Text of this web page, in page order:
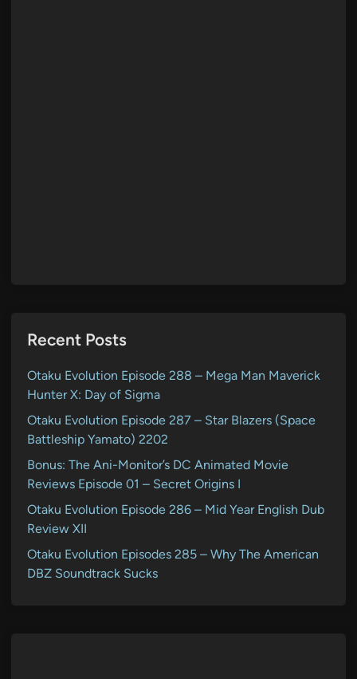
Recent Posts
Otaku Evolution Episode 288 – Mega Man Maverick
Hunter X: Day of Sigma
Otaku Evolution Episode 287 – Star Blazers (Space
Battleship Yamato) 2202
Bonus: The Ani-Monitor’s DC Animated Movie
Reviews Episode 01 – Secret Origins I
Otaku Evolution Episode 286 – Mid Year English Dub
Review XII
Otaku Evolution Episodes 285 – Why The American
DBZ Soundtrack Sucks